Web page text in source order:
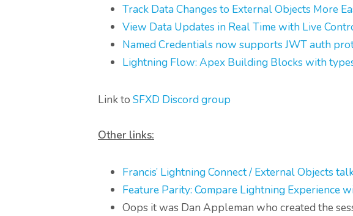
Track Data Changes to External Objects More
View Data Updates in Real Time with Live
Named Credentials now supports JWT auth
Lightning Flow: Apex Building Blocks with
Link to SFXD Discord group
Other links:
Francis’ Lightning Connect / External Objects
Feature Parity: Compare Lightning Experience
Oops it was Dan Appleman who created the